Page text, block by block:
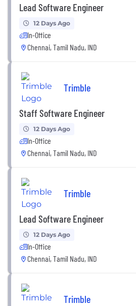
Lead Software Engineer
12 Days Ago
In-Office
Chennai, Tamil Nadu, IND
Trimble
Staff Software Engineer
12 Days Ago
In-Office
Chennai, Tamil Nadu, IND
Trimble
Lead Software Engineer
12 Days Ago
In-Office
Chennai, Tamil Nadu, IND
Trimble